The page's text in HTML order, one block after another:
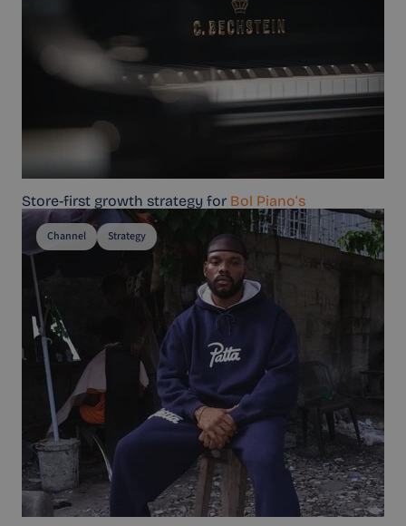
Store-first growth strategy for Bol Piano’s
Channel Strategy